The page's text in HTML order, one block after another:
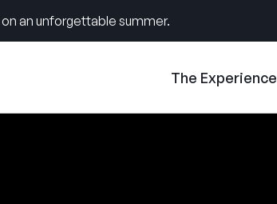
an unforgettable summer.
The Experience